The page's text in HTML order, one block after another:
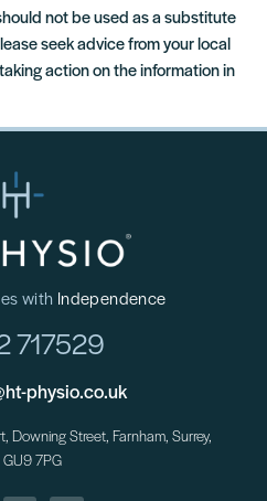
not be used as a substitute
seek advice from your local
action on the information in
with Independence
717529
physio.co.uk
Downing Street, Farnham, Surrey,
GU9 7PG